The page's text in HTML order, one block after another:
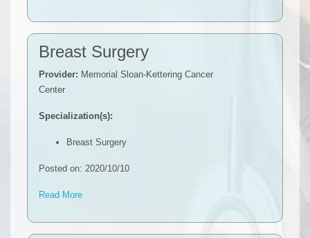
Breast Surgery
Provider: Memorial Sloan-Kettering Cancer
Center
Specialization(s):
Breast Surgery
Posted on: 2020/10/10
Read More